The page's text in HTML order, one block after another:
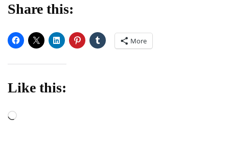
Share this:
More
Like this:
Loading…